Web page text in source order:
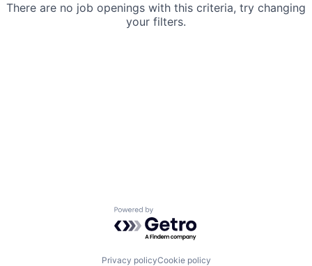
There are no job openings with this criteria, try changing
your filters.
Powered by Getro.com
Privacy policyCookie policy